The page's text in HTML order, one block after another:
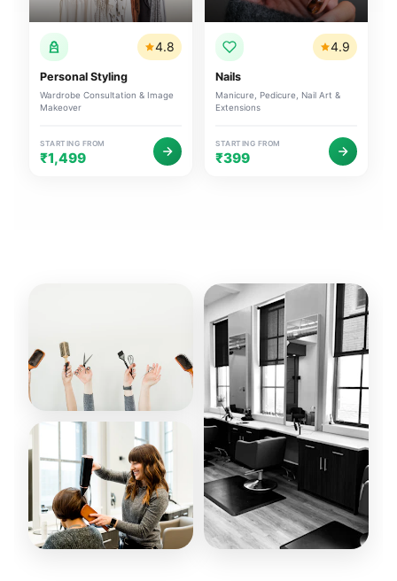
4.8
Personal Styling
Wardrobe Consultation & Image
Makeover
STARTING FROM
₹1,499
4.9
Nails
Manicure, Pedicure, Nail Art &
Extensions
STARTING FROM
₹399